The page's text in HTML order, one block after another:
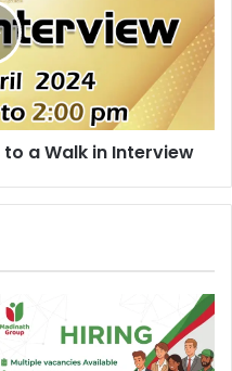
a Walk in Interview